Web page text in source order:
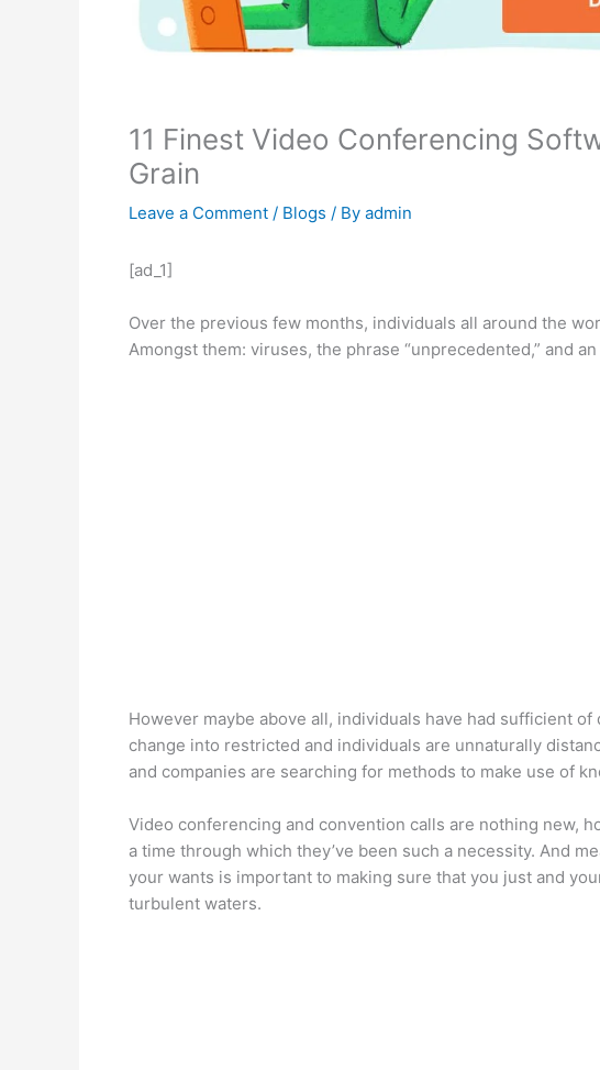
11 Finest Video Conferencing
Grain
Leave a Comment / Blogs / By admin
[ad_1]
Over the previous few months, individuals all around the
Amongst them: viruses, the phrase “unprecedented,” and
However maybe above all, individuals have had sufficient
change into restricted and individuals are unnaturally
and companies are searching for methods to make use of
Video conferencing and convention calls are nothing new,
a time through which they’ve been such a necessity. And
your wants is important to making sure that you just and
turbulent waters.